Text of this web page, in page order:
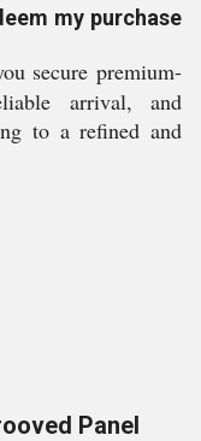
my purchase
secure premium-
arrival, and
to a refined and
Panel